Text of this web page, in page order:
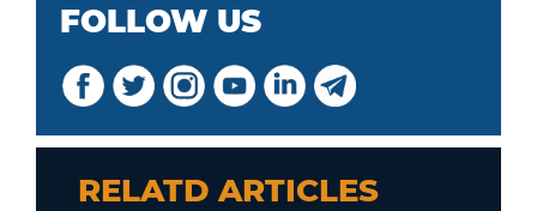
FOLLOW US
RELATD ARTICLES